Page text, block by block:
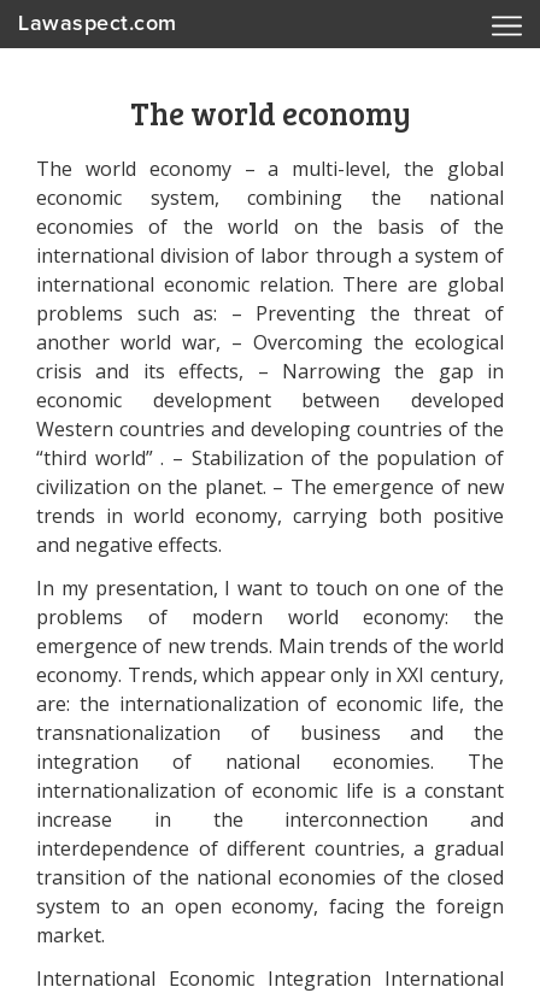
Lawaspect.com
The world economy
The world economy – a multi-level, the global
economic system, combining the national
economies of the world on the basis of the
international division of labor through a system of
international economic relation. There are global
problems such as: – Preventing the threat of
another world war, – Overcoming the ecological
crisis and its effects, – Narrowing the gap in
economic development between developed
Western countries and developing countries of the
“third world” . – Stabilization of the population of
civilization on the planet. – The emergence of new
trends in world economy, carrying both positive
and negative effects.
In my presentation, I want to touch on one of the
problems of modern world economy: the
emergence of new trends. Main trends of the world
economy. Trends, which appear only in XXI century,
are: the internationalization of economic life, the
transnationalization of business and the
integration of national economies. The
internationalization of economic life is a constant
increase in the interconnection and
interdependence of different countries, a gradual
transition of the national economies of the closed
system to an open economy, facing the foreign
market.
International Economic Integration International